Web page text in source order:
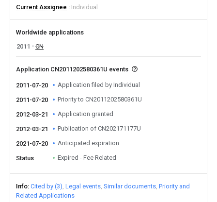
Current Assignee
Individual
Worldwide applications
2011
CN
Application CN2011202580361U events
2011-07-20 Application filed by Individual
2011-07-20 Priority to CN2011202580361U
2012-03-21 Application granted
2012-03-21 Publication of CN202171177U
2021-07-20 Anticipated expiration
Status Expired - Fee Related
Info Cited by (3) Legal events Similar documents Priority and
Related Applications